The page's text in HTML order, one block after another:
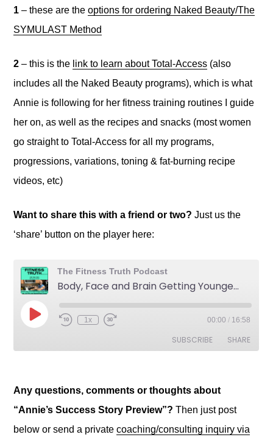
1 – these are theoptions for ordering Naked Beauty/The
SYMULAST Method
2 – this is the link to learn about Total-Access (also
includes all the Naked Beauty programs), which is what
Annie is following for her fitness training routines I guide
her on, as well as the recipes and snacks (most women
go straight to Total-Access for all my programs,
progressions, variations, toning & fat-burning recipe
videos, etc)
Want to share this with a friend or two? Just us the
‘share’ button on the player here:
Any questions, comments or thoughts about
“Annie’s Success Story Preview”? Then just post
below or send a privatecoaching/consulting inquiry via